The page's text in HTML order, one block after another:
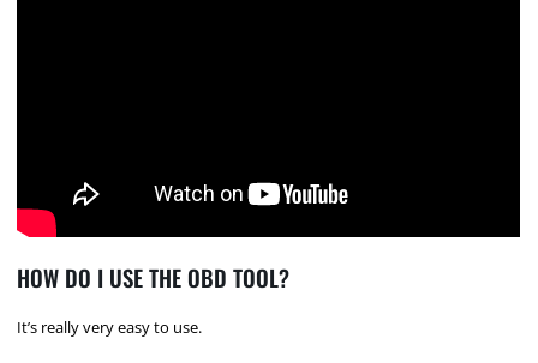
HOW DO I USE THE OBD TOOL?
It’s really very easy to use.